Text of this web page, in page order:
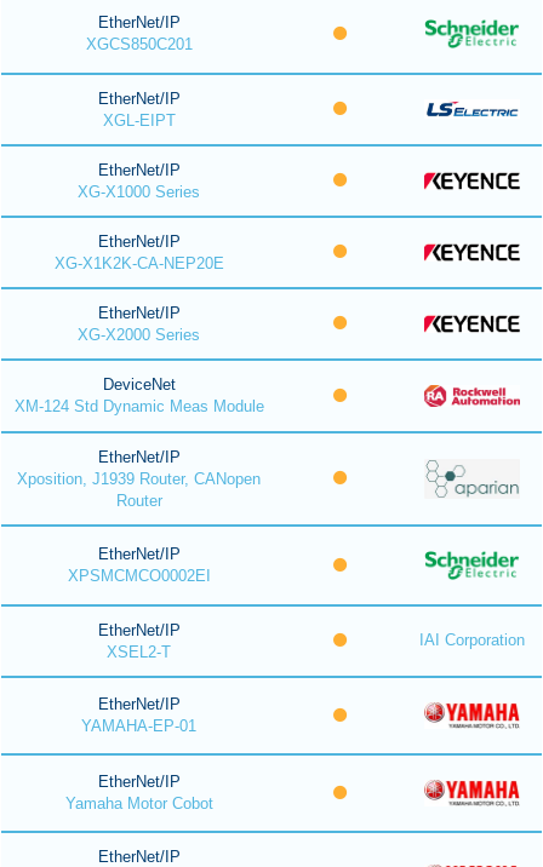
EtherNet/IP
XGCS850C201
EtherNet/IP
XGL-EIPT
EtherNet/IP
XG-X1000 Series
EtherNet/IP
XG-X1K2K-CA-NEP20E
EtherNet/IP
XG-X2000 Series
DeviceNet
XM-124 Std Dynamic Meas Module
EtherNet/IP
Xposition, J1939 Router, CANopen
Router
EtherNet/IP
XPSMCMCO0002EI
EtherNet/IP
XSEL2-T
IAI Corporation
EtherNet/IP
YAMAHA-EP-01
EtherNet/IP
Yamaha Motor Cobot
EtherNet/IP